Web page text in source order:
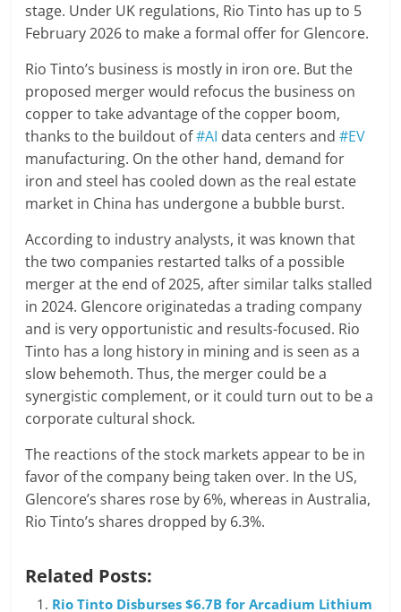
stage. Under UK regulations, Rio Tinto has up to 5
February 2026 to make a formal offer for Glencore.
Rio Tinto’s business is mostly in iron ore. But the
proposed merger would refocus the business on
copper to take advantage of the copper boom,
thanks to the buildout of#AI data centers and#EV
manufacturing. On the other hand, demand for
iron and steel has cooled down as the real estate
market in China has undergone a bubble burst.
According to industry analysts, it was known that
the two companies restarted talks of a possible
merger at the end of 2025, after similar talks stalled
in 2024. Glencore originatedas a trading company
and is very opportunistic and results-focused. Rio
Tinto has a long history in mining and is seen as a
slow behemoth. Thus, the merger could be a
synergistic complement, or it could turn out to be a
corporate cultural shock.
The reactions of the stock markets appear to be in
favor of the company being taken over. In the US,
Glencore’s shares rose by 6%, whereas in Australia,
Rio Tinto’s shares dropped by 6.3%.
Related Posts:
Rio Tinto Disburses $6.7B for Arcadium Lithium